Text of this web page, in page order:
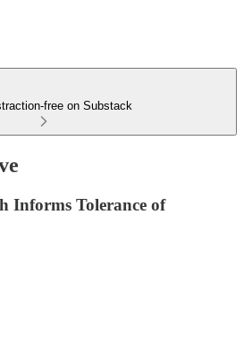
free on Substack
Informs Tolerance of